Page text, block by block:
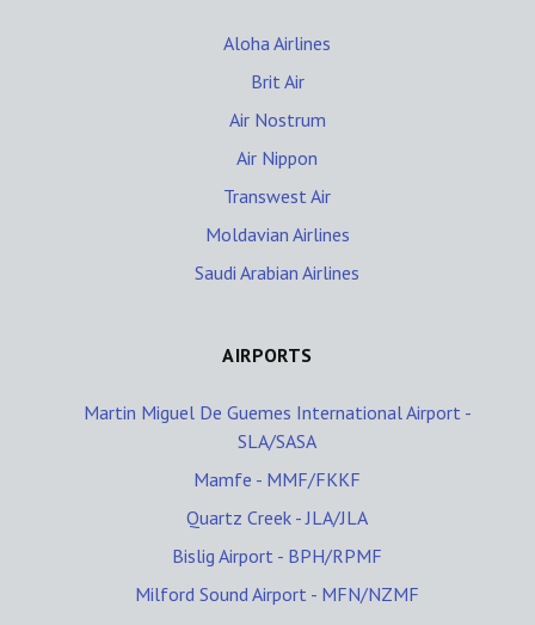
Aloha Airlines
Brit Air
Air Nostrum
Air Nippon
Transwest Air
Moldavian Airlines
Saudi Arabian Airlines
AIRPORTS
Martin Miguel De Guemes International Airport -
SLA/SASA
Mamfe - MMF/FKKF
Quartz Creek - JLA/JLA
Bislig Airport - BPH/RPMF
Milford Sound Airport - MFN/NZMF